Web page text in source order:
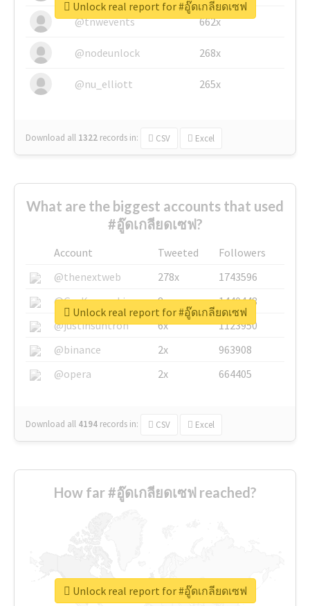
@tnwevents 662x
@nodeunlock 268x
@nu_elliott 265x
Download all 1322 records in: CSV Excel
Unlock real report for #อู๊ดเกลียดเซฟ
What are the biggest accounts that used
#อู๊ดเกลียดเซฟ?
Account Tweeted
Followers
@thenextweb
278x
1743596
@GuyKawasaki
8x
1440448
@justinsuntron
6x
1123950
@binance
2x
963908
@opera
2x 664405
Download all 4194 records in: CSV Excel
Unlock real report for #อู๊ดเกลียดเซฟ
How far #อู๊ดเกลียดเซฟ reached?
Unlock real report for #อู๊ดเกลียดเซฟ